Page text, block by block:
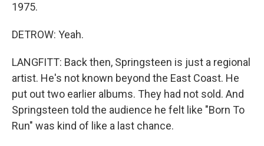
1975.
DETROW: Yeah.
LANGFITT: Back then, Springsteen is just a regional
artist. He's not known beyond the East Coast. He
put out two earlier albums. They had not sold. And
Springsteen told the audience he felt like "Born To
Run" was kind of like a last chance.